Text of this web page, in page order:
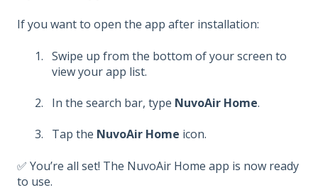
If you want to open the app after installation:
Swipe up from the bottom of your screen to
view your app list.
In the search bar, type NuvoAir Home.
Tap the NuvoAir Home icon.
✅ You’re all set! The NuvoAir Home app is now ready
to use.